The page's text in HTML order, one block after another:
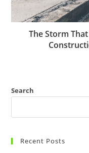
The Storm
Search
Recent Posts